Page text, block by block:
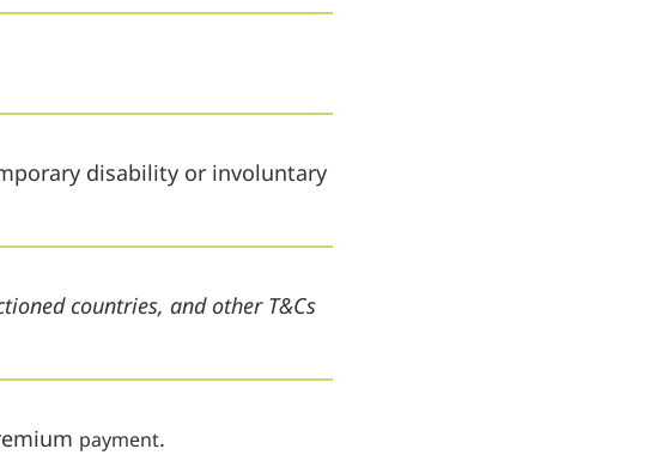
disability or involuntary
countries, and other T&Cs
payment.